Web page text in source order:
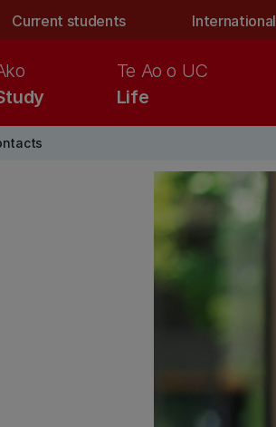
Current students International
Life
Te Ao o UC